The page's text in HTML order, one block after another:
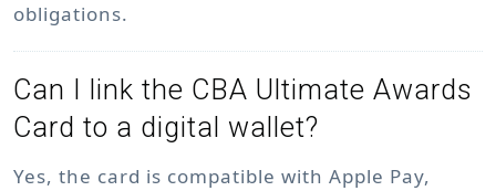
obligations.
Can I link the CBA Ultimate Awards
Card to a digital wallet?
Yes, the card is compatible with Apple Pay,